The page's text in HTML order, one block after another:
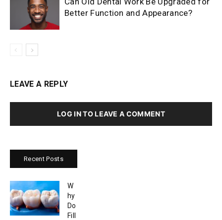
Better Function and Appearance?
LEAVE A REPLY
LOG IN TO LEAVE A COMMENT
Recent Posts
W
hy
Do
Fill